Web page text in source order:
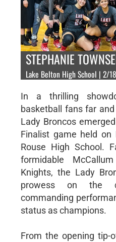
STEPHANIE
Lake Belton High School | 2/
In a thrilling
basketball fans far
Lady Broncos
Finalist game held on
Rouse High School.
formidable
Knights, the Lady
prowess on the
commanding
status as champions.
From the opening